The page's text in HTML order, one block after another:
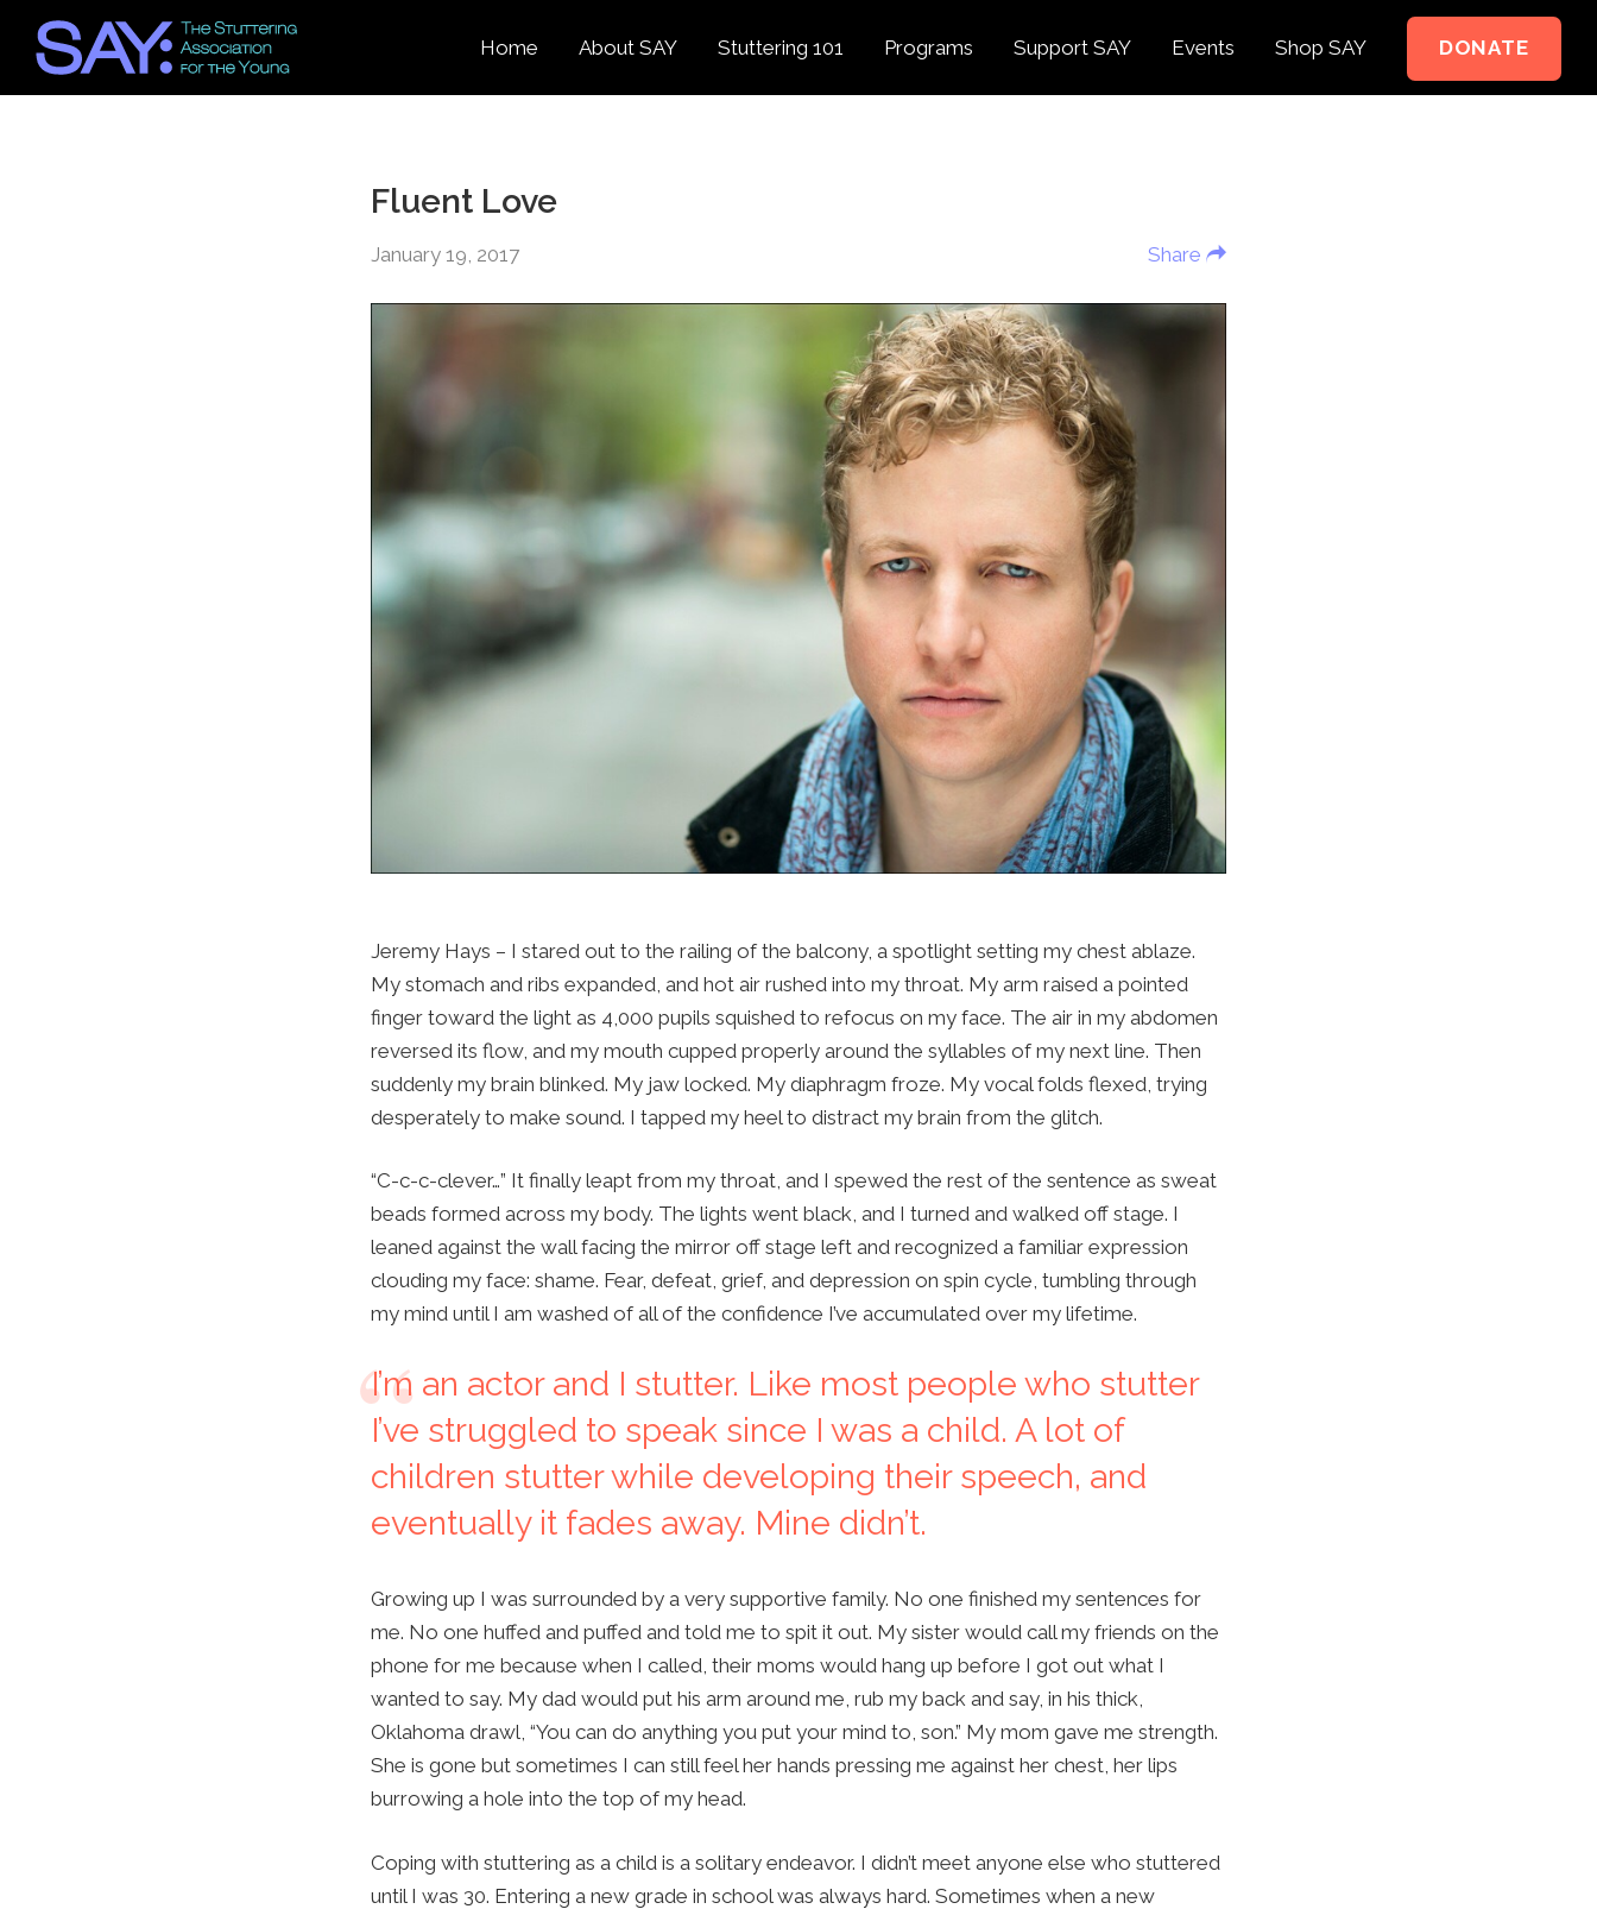
Home About SAY
Biden
Contact Us
Newsletter
Stuttering 101 Programs
SAY: Speech
SAY: Parents
SAY: Canada
FAQ
Support SAY Events Shop SAY DONATE
Fluent Love
January 19, 2017 Share
Jeremy Hays – I stared out to the railing of the balcony, a spotlight setting my chest ablaze.
My stomach and ribs expanded, and hot air rushed into my throat. My arm raised a pointed
finger toward the light as 4,000 pupils squished to refocus on my face. The air in my abdomen
reversed its flow, and my mouth cupped properly around the syllables of my next line. Then
suddenly my brain blinked. My jaw locked. My diaphragm froze. My vocal folds flexed, trying
desperately to make sound. I tapped my heel to distract my brain from the glitch.
“C-c-c-clever…” It finally leapt from my throat, and I spewed the rest of the sentence as sweat
beads formed across my body. The lights went black, and I turned and walked off stage. I
leaned against the wall facing the mirror off stage left and recognized a familiar expression
clouding my face: shame. Fear, defeat, grief, and depression on spin cycle, tumbling through
my mind until I am washed of all of the confidence I’ve accumulated over my lifetime.
I’m an actor and I stutter. Like most people who stutter
I’ve struggled to speak since I was a child. A lot of
children stutter while developing their speech, and
eventually it fades away. Mine didn’t.
Growing up I was surrounded by a very supportive family. No one finished my sentences for
me. No one huffed and puffed and told me to spit it out. My sister would call my friends on the
phone for me because when I called, their moms would hang up before I got out what I
wanted to say. My dad would put his arm around me, rub my back and say, in his thick,
Oklahoma drawl, “You can do anything you put your mind to, son.” My mom gave me strength.
She is gone but sometimes I can still feel her hands pressing me against her chest, her lips
burrowing a hole into the top of my head.
Coping with stuttering as a child is a solitary endeavor. I didn’t meet anyone else who stuttered
until I was 30. Entering a new grade in school was always hard. Sometimes when a new